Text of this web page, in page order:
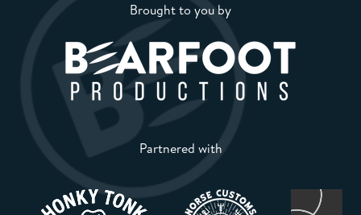
Brought to you by
Partnered with